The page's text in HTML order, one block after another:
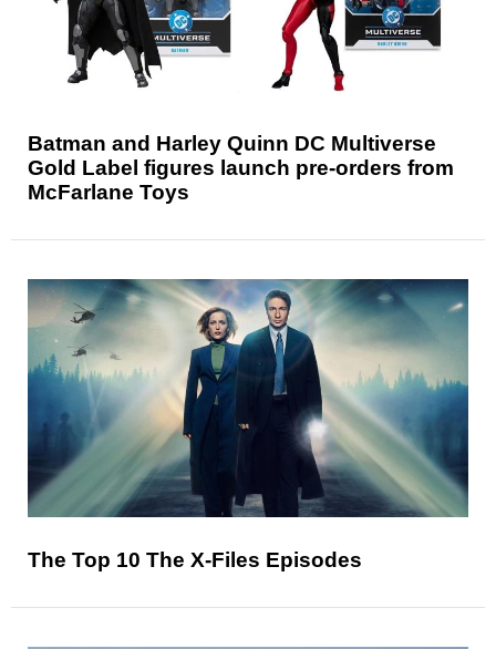
Batman and Harley Quinn DC Multiverse
Gold Label figures launch pre-orders from
McFarlane Toys
The Top 10 The X-Files Episodes